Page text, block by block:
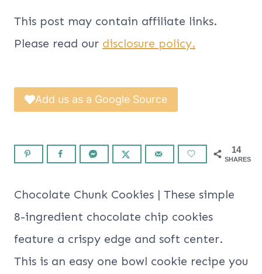
This post may contain affiliate links.
Please read our disclosure policy.
Add us as a Google Source
14
SHARES
Chocolate Chunk Cookies | These simple
8-ingredient chocolate chip cookies
feature a crispy edge and soft center.
This is an easy one bowl cookie recipe you